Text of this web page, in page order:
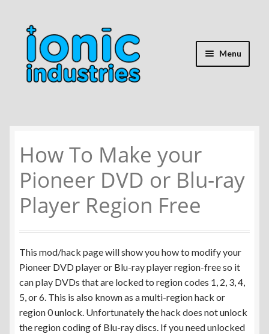
Skip
to
navigation
Skip
to
content
Menu
Shop
Repair Guides
Expand
child
Battery Info
child
menu
Panasonic DVD/Blu-ray Player Region Free
Sony DVD/Blu-ray Player Region Free
How To Make your
Pioneer DVD or Blu-ray
Player Region Free
This mod/hack page will show you how to modify your
Pioneer DVD player or Blu-ray player region-free so it
can play DVDs that are locked to region codes 1, 2, 3, 4,
5, or 6. This is also known as a multi-region hack or
region 0 unlock. Unfortunately the hack does not unlock
the region coding of Blu-ray discs. If you need unlocked